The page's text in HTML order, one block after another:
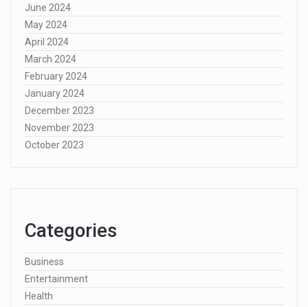
June 2024
May 2024
April 2024
March 2024
February 2024
January 2024
December 2023
November 2023
October 2023
Categories
Business
Entertainment
Health